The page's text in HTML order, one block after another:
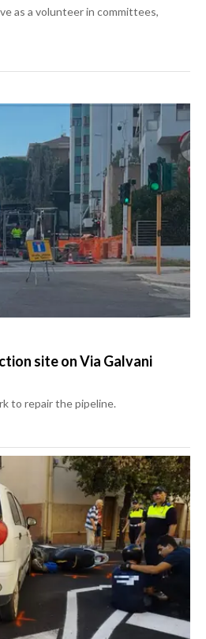
as a volunteer in committees,
site on Via Galvani
to repair the pipeline.